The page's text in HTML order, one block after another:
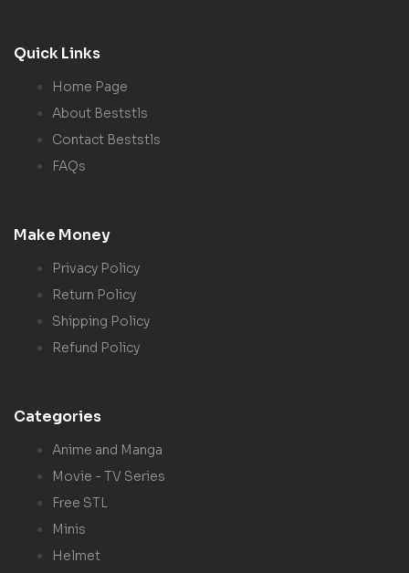
Quick Links
Home Page
About Beststls
Contact Beststls
FAQs
Make Money
Privacy Policy
Return Policy
Shipping Policy
Refund Policy
Categories
Anime and Manga
Movie - TV Series
Free STL
Minis
Helmet